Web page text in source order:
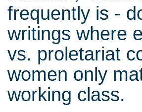
frequently is -
writings where
vs. proletariat
women only
working class.